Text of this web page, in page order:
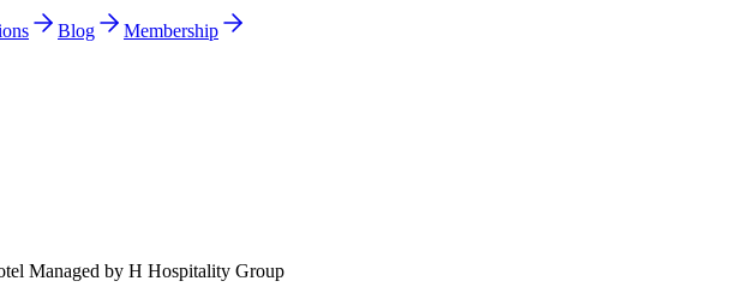
Blog
Membership
Managed by H Hospitality Group